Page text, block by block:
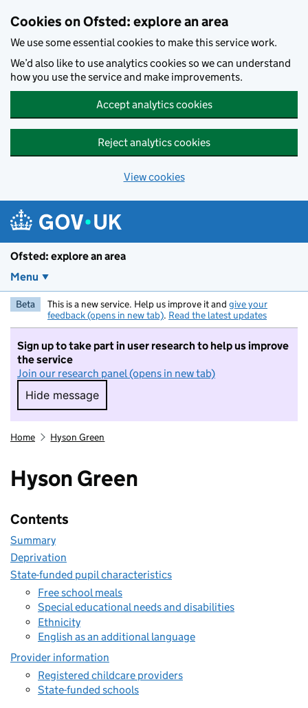
Cookies on Ofsted: explore an area
We use some essential cookies to make this service work.
We’d also like to use analytics cookies so we can understand
how you use the service and make improvements.
Accept analytics cookies
Reject analytics cookies
View cookies
Ofsted: explore an area
Menu
Beta This is a new service. Help us improve it and give your
feedback (opens in new tab). Read the latest updates
Sign up to take part in user research to help us improve
the service
Join our research panel (opens in new tab)
Hide message
Hide message. I do not want to take part in
Home Hyson Green
Hyson Green
Contents
Summary
Deprivation
State-funded pupil characteristics
Free school meals
Special educational needs and disabilities
Ethnicity
English as an additional language
Provider information
Registered childcare providers
State-funded schools